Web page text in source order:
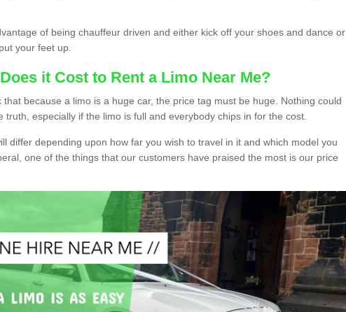
of being chauffeur driven and either kick off your shoes and dance or
your feet up.
it Cost to Rent a Limo Near Me?
that because a limo is a huge car, the price tag must be huge. Nothing could
truth, especially if the limo is full and everybody chips in for the cost.
differ depending upon how far you wish to travel in it and which model you
one of the things that our customers have praised the most is our price